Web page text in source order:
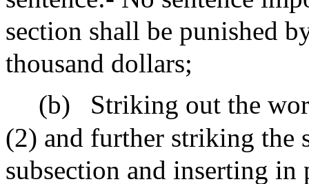
section shall be punished
thousand dollars;
(b)
Striking out the
(2) and further striking the
subsection and inserting